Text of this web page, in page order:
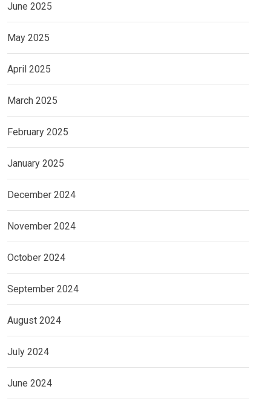
June 2025
May 2025
April 2025
March 2025
February 2025
January 2025
December 2024
November 2024
October 2024
September 2024
August 2024
July 2024
June 2024